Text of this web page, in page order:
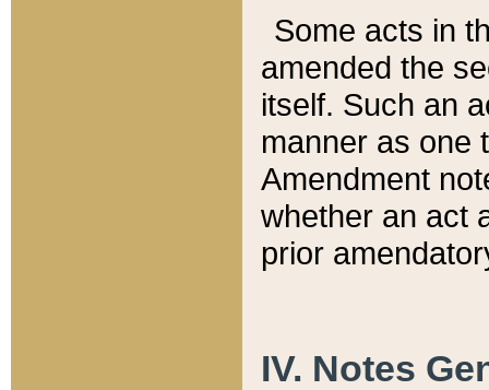
Some acts in
amended the
itself. Such an
manner as one
Amendment
whether an act
prior
IV. Notes